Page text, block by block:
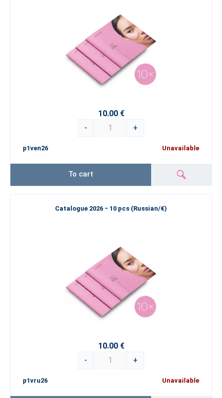
10.00 €
-
+
p1ven26 Unavailable
To cart
Catalogue 2026 − 10 pcs (Russian/€)
10.00 €
-
+
p1vru26 Unavailable